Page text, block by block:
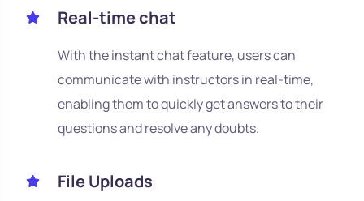
Real-time chat
With the instant chat feature, users can
communicate with instructors in real-time,
enabling them to quickly get answers to their
questions and resolve any doubts.
File Uploads